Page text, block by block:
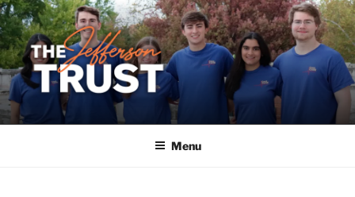
Skip
to
content
Menu